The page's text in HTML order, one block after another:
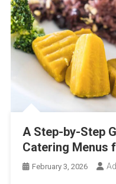
A Step-by-Step
Catering Menus
February 3, 2026